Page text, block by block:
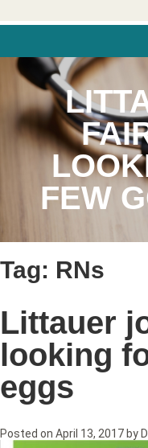
FEW
Tag: RNs
Littauer
looking
eggs
Posted on April 13, 2017 by